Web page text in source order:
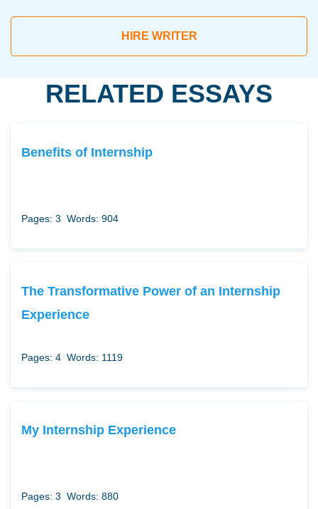
HIRE WRITER
RELATED ESSAYS
Benefits of Internship
Pages: 3 Words: 904
The Transformative Power of an Internship
Experience
Pages: 4 Words: 1119
My Internship Experience
Pages: 3 Words: 880